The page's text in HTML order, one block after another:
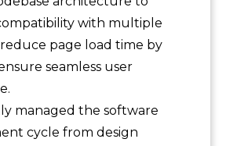
with multiple
page load time by
seamless user
managed the software
cycle from design